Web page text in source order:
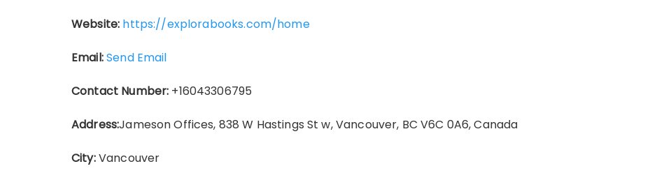
Website: https://explorabooks.com/home
Email:Send Email
Contact Number: +16043306795
Address:Jameson Offices, 838 W Hastings St w, Vancouver, BC V6C 0A6, Canada
City:Vancouver